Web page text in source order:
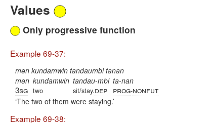
Values
Only progressive function
Example 69-37:
mən kundamwin tandaumbi tanan
mən
3sg
kundamwin
two
tandau-mbi
sit/stay.dep
ta-nan
prog-nonfut
The two of them were staying.
Example 69-38: